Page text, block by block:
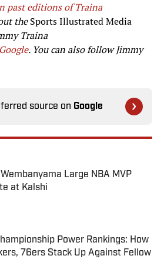
past editions of Traina
theSports Illustrated Media
Traina
Google. You can also follow Jimmy
source on Google
Large NBA MVP
at Kalshi
by on Invalid Date
Power Rankings: How
76ers Stack Up Against Fellow